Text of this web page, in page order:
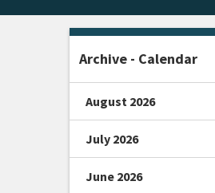
Archive - Calendar
August 2026
July 2026
June 2026